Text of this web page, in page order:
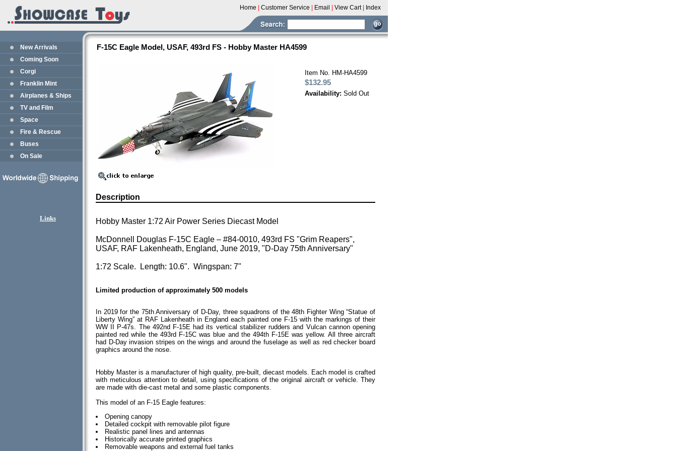
Home Customer Service Email View Cart Index
New Arrivals
Coming Soon
Corgi
Franklin Mint
Airplanes & Ships
TV and Film
Space
Fire & Rescue
Buses
On Sale
Links
F-15C Eagle Model, USAF, 493rd FS - Hobby Master HA4599
Item No. HM-HA4599
$132.95
Availability: Sold Out
Description
Hobby Master 1:72 Air Power Series Diecast Model
McDonnell Douglas F-15C Eagle – #84-0010, 493rd FS "Grim Reapers",
USAF, RAF Lakenheath, England, June 2019, "D-Day 75th Anniversary"
1:72 Scale. Length: 10.6". Wingspan: 7"
Limited production of approximately 500 models
In 2019 for the 75th Anniversary of D-Day, three squadrons of the 48th Fighter Wing “Statue of
Liberty Wing” at RAF Lakenheath in England each painted one F-15 with the markings of their
WW II P-47s. The 492nd F-15E had its vertical stabilizer rudders and Vulcan cannon opening
painted red while the 493rd F-15C was blue and the 494th F-15E was yellow. All three aircraft
had D-Day invasion stripes on the wings and around the fuselage as well as red checker board
graphics around the nose.
Hobby Master is a manufacturer of high quality, pre-built, diecast models. Each model is crafted
with meticulous attention to detail, using specifications of the original aircraft or vehicle. They
are made with die-cast metal and some plastic components.
This model of an F-15 Eagle features:
Opening canopy
Detailed cockpit with removable pilot figure
Realistic panel lines and antennas
Historically accurate printed graphics
Removable weapons and external fuel tanks